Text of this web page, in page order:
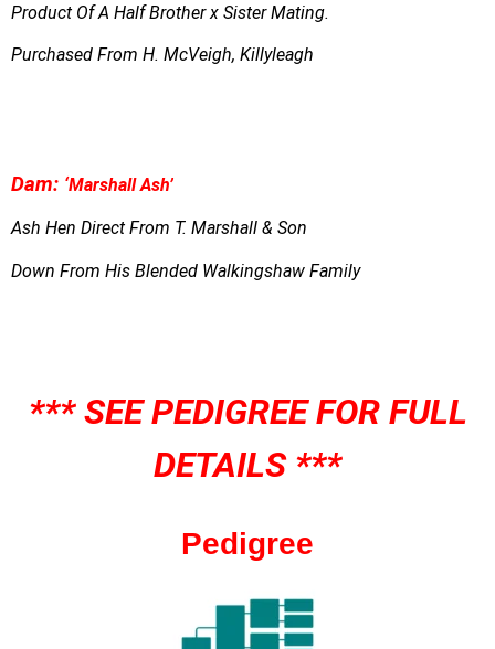
Product Of A Half Brother x Sister Mating.
Purchased From H. McVeigh, Killyleagh
Dam: ‘Marshall Ash’
Ash Hen Direct From T. Marshall & Son
Down From His Blended Walkingshaw Family
*** SEE PEDIGREE FOR FULL
DETAILS ***
Pedigree